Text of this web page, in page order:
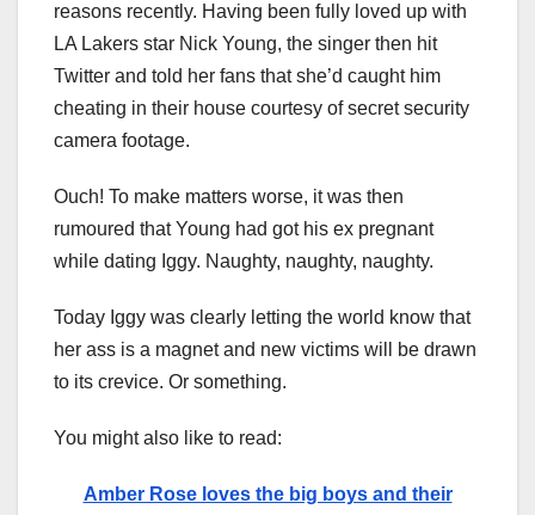
reasons recently. Having been fully loved up with
LA Lakers star Nick Young, the singer then hit
Twitter and told her fans that she’d caught him
cheating in their house courtesy of secret security
camera footage.
Ouch! To make matters worse, it was then
rumoured that Young had got his ex pregnant
while dating Iggy. Naughty, naughty, naughty.
Today Iggy was clearly letting the world know that
her ass is a magnet and new victims will be drawn
to its crevice. Or something.
You might also like to read:
Amber Rose loves the big boys and their